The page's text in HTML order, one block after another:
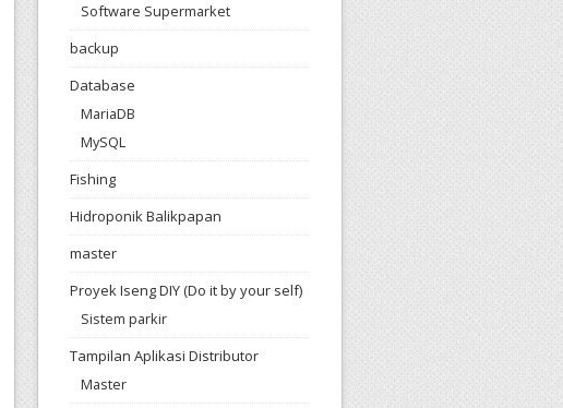
Software Supermarket
backup
Database
MariaDB
MySQL
Fishing
Hidroponik Balikpapan
master
Proyek Iseng DIY (Do it by your self)
Sistem parkir
Tampilan Aplikasi Distributor
Master